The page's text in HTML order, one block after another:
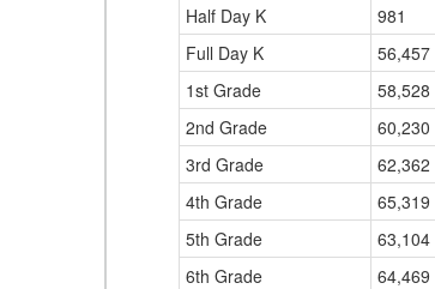
Half Day K
981
Full Day K
56,457
1st Grade
58,528
2nd Grade
60,230
3rd Grade
62,362
4th Grade
65,319
5th Grade
63,104
6th Grade
64,469